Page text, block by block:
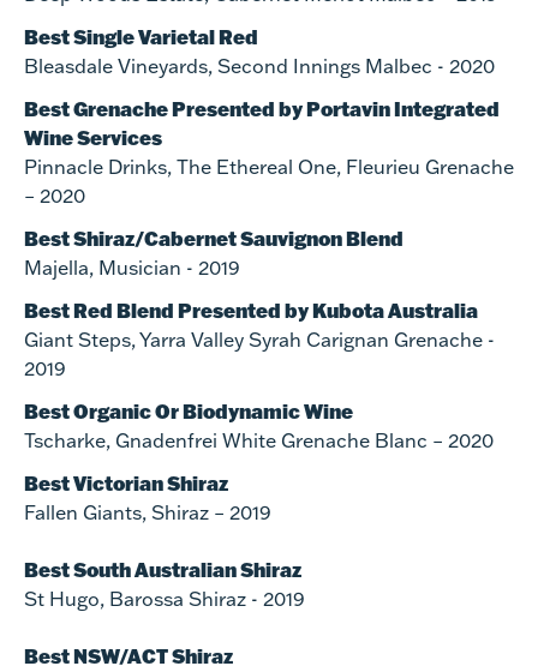
Best Single Varietal Red
Bleasdale Vineyards, Second Innings Malbec - 2020
Best Grenache Presented by Portavin Integrated
Wine Services
Pinnacle Drinks, The Ethereal One, Fleurieu Grenache
– 2020
Best Shiraz/Cabernet Sauvignon Blend
Majella, Musician - 2019
Best Red Blend Presented by Kubota Australia
Giant Steps, Yarra Valley Syrah Carignan Grenache -
2019
Best Organic Or Biodynamic Wine
Tscharke, Gnadenfrei White Grenache Blanc – 2020
Best Victorian Shiraz
Fallen Giants, Shiraz – 2019
Best South Australian Shiraz
St Hugo, Barossa Shiraz - 2019
Best NSW/ACT Shiraz